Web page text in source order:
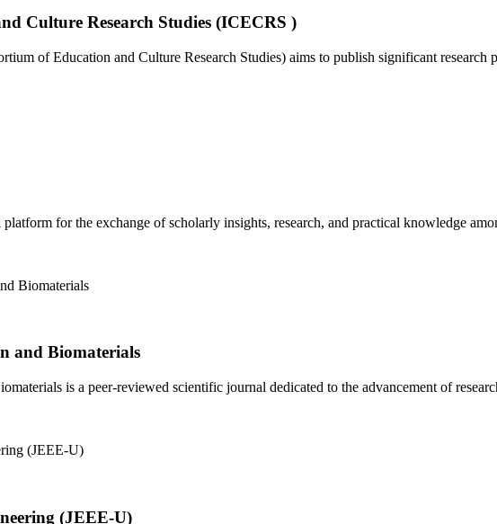
Culture Research Studies (ICECRS )
of Education and Culture Research Studies) aims to publish significant research
for the exchange of scholarly insights, research, and practical knowledge
and Biomaterials
is a peer-reviewed scientific journal dedicated to the advancement of
(JEEE-U)